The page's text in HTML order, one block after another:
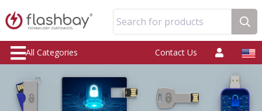
Search for products
All Categories Contact Us